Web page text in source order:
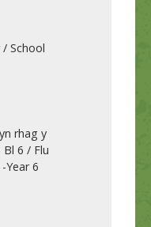
School
rhag y
6 / Flu
Year 6